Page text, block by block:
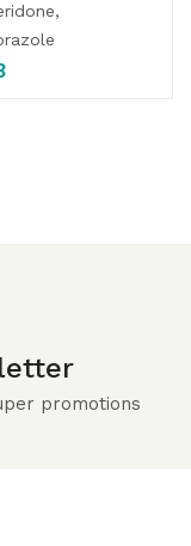
promotions